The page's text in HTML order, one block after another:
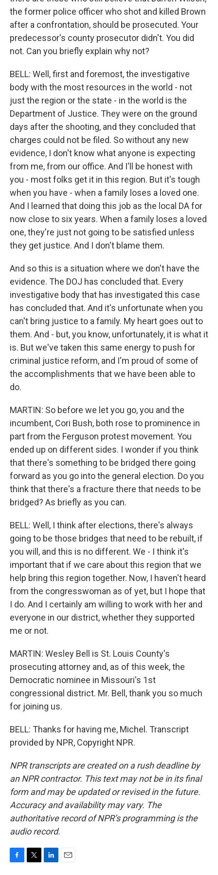
the former police officer who shot and killed Brown
after a confrontation, should be prosecuted. Your
predecessor's county prosecutor didn't. You did
not. Can you briefly explain why not?
BELL: Well, first and foremost, the investigative
body with the most resources in the world - not
just the region or the state - in the world is the
Department of Justice. They were on the ground
days after the shooting, and they concluded that
charges could not be filed. So without any new
evidence, I don't know what anyone is expecting
from me, from our office. And I'll be honest with
you - most folks get it in this region. But it's tough
when you have - when a family loses a loved one.
And I learned that doing this job as the local DA for
now close to six years. When a family loses a loved
one, they're just not going to be satisfied unless
they get justice. And I don't blame them.
And so this is a situation where we don't have the
evidence. The DOJ has concluded that. Every
investigative body that has investigated this case
has concluded that. And it's unfortunate when you
can't bring justice to a family. My heart goes out to
them. And - but, you know, unfortunately, it is what it
is. But we've taken this same energy to push for
criminal justice reform, and I'm proud of some of
the accomplishments that we have been able to
do.
MARTIN: So before we let you go, you and the
incumbent, Cori Bush, both rose to prominence in
part from the Ferguson protest movement. You
ended up on different sides. I wonder if you think
that there's something to be bridged there going
forward as you go into the general election. Do you
think that there's a fracture there that needs to be
bridged? As briefly as you can.
BELL: Well, I think after elections, there's always
going to be those bridges that need to be rebuilt, if
you will, and this is no different. We - I think it's
important that if we care about this region that we
help bring this region together. Now, I haven't heard
from the congresswoman as of yet, but I hope that
I do. And I certainly am willing to work with her and
everyone in our district, whether they supported
me or not.
MARTIN: Wesley Bell is St. Louis County's
prosecuting attorney and, as of this week, the
Democratic nominee in Missouri's 1st
congressional district. Mr. Bell, thank you so much
for joining us.
BELL: Thanks for having me, Michel. Transcript
provided by NPR, Copyright NPR.
NPR transcripts are created on a rush deadline by
an NPR contractor. This text may not be in its final
form and may be updated or revised in the future.
Accuracy and availability may vary. The
authoritative record of NPR’s programming is the
audio record.